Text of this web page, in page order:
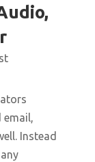
email,
Instead